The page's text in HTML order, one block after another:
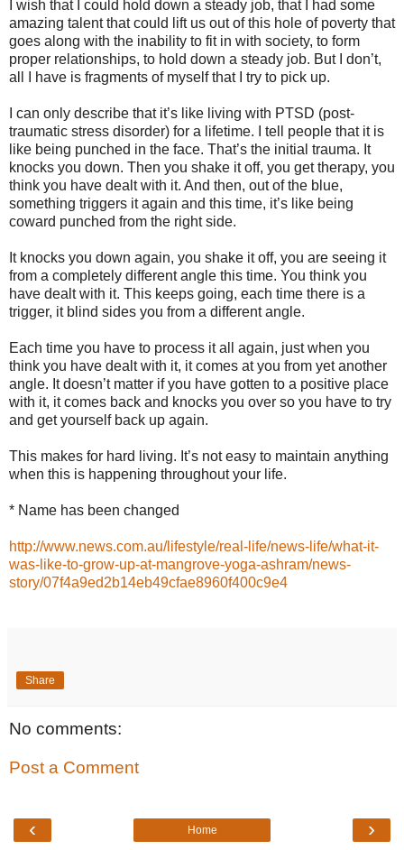
I wish that I could hold down a steady job, that I had some
amazing talent that could lift us out of this hole of poverty that
goes along with the inability to fit in with society, to form
proper relationships, to hold down a steady job. But I don’t,
all I have is fragments of myself that I try to pick up.
I can only describe that it’s like living with PTSD (post-
traumatic stress disorder) for a lifetime. I tell people that it is
like being punched in the face. That’s the initial trauma. It
knocks you down. Then you shake it off, you get therapy, you
think you have dealt with it. And then, out of the blue,
something triggers it again and this time, it’s like being
coward punched from the right side.
It knocks you down again, you shake it off, you are seeing it
from a completely different angle this time. You think you
have dealt with it. This keeps going, each time there is a
trigger, it blind sides you from a different angle.
Each time you have to process it all again, just when you
think you have dealt with it, it comes at you from yet another
angle. It doesn’t matter if you have gotten to a positive place
with it, it comes back and knocks you over so you have to try
and get yourself back up again.
This makes for hard living. It’s not easy to maintain anything
when this is happening throughout your life.
* Name has been changed
http://www.news.com.au/lifestyle/real-life/news-life/what-it-
was-like-to-grow-up-at-mangrove-yoga-ashram/news-
story/07f4a9ed2b14eb49cfae8960f400c9e4
Share
No comments:
Post a Comment
‹ ›
Home